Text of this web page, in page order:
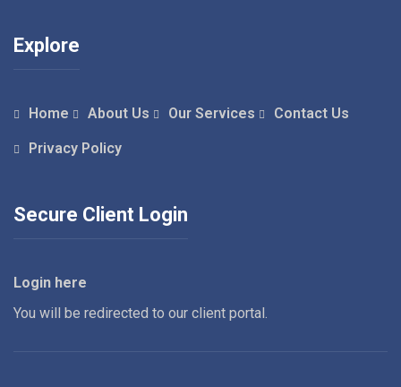
Explore
Home About Us Our Services Contact Us
Privacy Policy
Secure Client Login
Login here
You will be redirected to our client portal.